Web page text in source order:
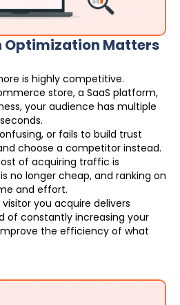
Optimization Matters
is highly competitive.
store, a SaaS platform,
your audience has multiple
or fails to build trust
choose a competitor instead.
of acquiring traffic is
no longer cheap, and ranking on
and effort.
you acquire delivers
of constantly increasing your
the efficiency of what